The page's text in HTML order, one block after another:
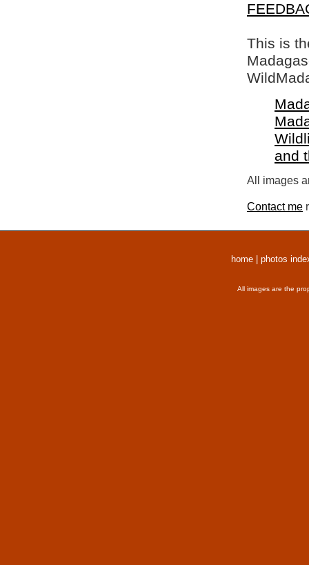
This is
and
All images
Contact me
home photos
All images are the